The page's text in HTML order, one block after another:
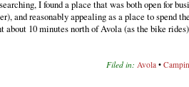
I found a place that was both open for
and reasonably appealing as a place to spend
about 10 minutes north of Avola (as the bike
Filed in: Avola •